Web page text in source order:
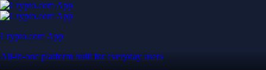
Crypto.com App
All-in-one platform built for everyday users